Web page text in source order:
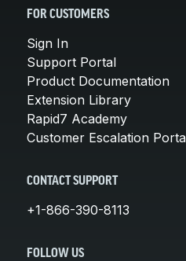
FOR CUSTOMERS
Sign In
Support Portal
Product Documentation
Extension Library
Rapid7 Academy
Customer Escalation
CONTACT SUPPORT
+1-866-390-8113
FOLLOW US